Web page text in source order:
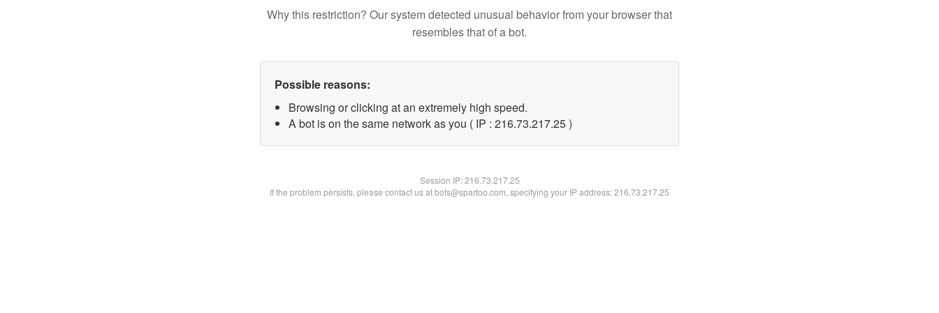
Why this restriction? Our system detected unusual behavior from your browser that
resembles that of a bot.
Possible reasons:
Browsing or clicking at an extremely high speed.
A bot is on the same network as you ( IP : 216.73.217.25 )
Session IP:216.73.217.25
If the problem persists, please contact us at bots@spartoo.com, specifying your IP address: 216.73.217.25